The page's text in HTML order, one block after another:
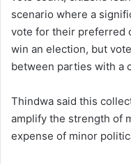
scenario where a
vote for their preferred
win an election, but
between parties with a
Thindwa said this
amplify the strength of
expense of minor